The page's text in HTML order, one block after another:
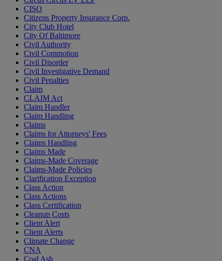
CISO
Citizens Property Insurance Corp.
City Club Hotel
City Of Baltimore
Civil Authority
Civil Commotion
Civil Disorder
Civil Investigative Demand
Civil Penalties
Claim
CLAIM Act
Claim Handler
Claim Handling
Claims
Claims for Attorneys' Fees
Claims Handling
Claims Made
Claims-Made Coverage
Claims-Made Policies
Clarification Exception
Class Action
Class Actions
Class Certification
Cleanup Costs
Client Alert
Client Alerts
Climate Change
CNA
Coal Ash